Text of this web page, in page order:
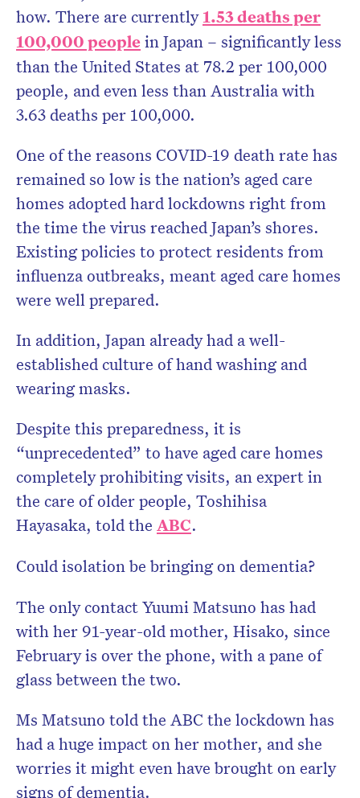
how. There are currently1.53 deaths per
100,000 peoplein Japan – significantly less
than the United States at 78.2 per 100,000
people, and even less than Australia with
3.63 deaths per 100,000.
One of the reasons COVID-19 death rate has
remained so low is the nation’s aged care
homes adopted hard lockdowns right from
the time the virus reached Japan’s shores.
Existing policies to protect residents from
influenza outbreaks, meant aged care homes
were well prepared.
In addition, Japan already had a well-
established culture of hand washing and
wearing masks.
Despite this preparedness, it is
“unprecedented” to have aged care homes
completely prohibiting visits, an expert in
the care of older people, Toshihisa
Hayasaka, told the ABC.
Could isolation be bringing on dementia?
The only contact Yuumi Matsuno has had
with her 91-year-old mother, Hisako, since
February is over the phone, with a pane of
glass between the two.
Ms Matsuno told the ABC the lockdown has
had a huge impact on her mother, and she
worries it might even have brought on early
signs of dementia.